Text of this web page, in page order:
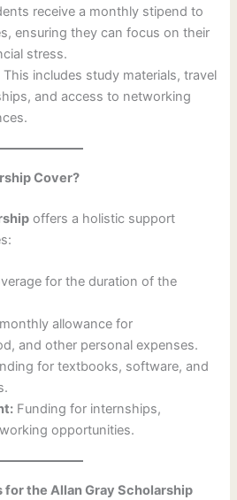
receive a monthly stipend to
ensuring they can focus on their
stress.
This includes study materials, travel
and access to networking
Cover?
offers a holistic support
for the duration of the
allowance for
and other personal expenses.
for textbooks, software, and
Funding for internships,
opportunities.
the Allan Gray Scholarship